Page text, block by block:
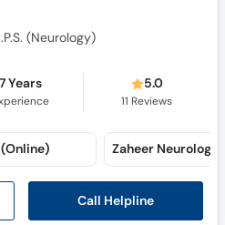
(Neurology)
7 Years 5.0
11 Reviews
Call Helpline